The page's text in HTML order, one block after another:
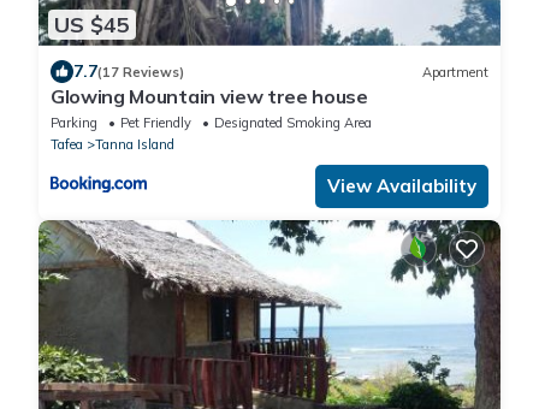
US $45
7.7(17 Reviews) Apartment
Glowing Mountain view tree house
Parking Pet Friendly
Designated Smoking Area
Tafea
Tanna Island
View Availability